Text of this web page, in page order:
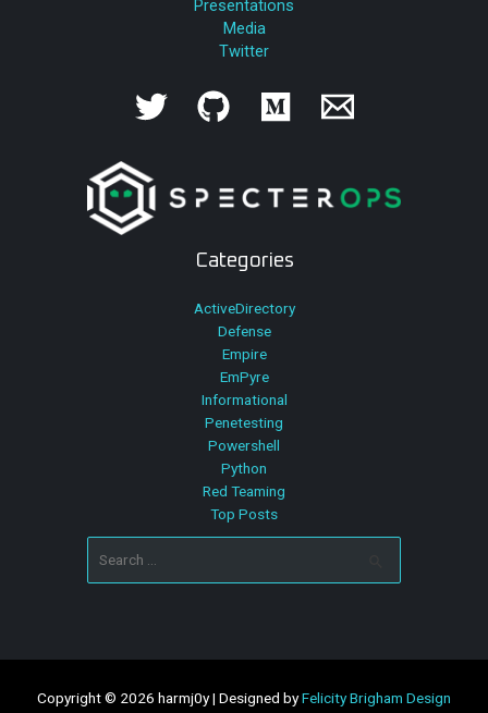
Presentations
Media
Twitter
Categories
ActiveDirectory
Defense
Empire
EmPyre
Informational
Penetesting
Powershell
Python
Red Teaming
Top Posts
Search
for:
Copyright © 2026 harmj0y | Designed byFelicity Brigham Design